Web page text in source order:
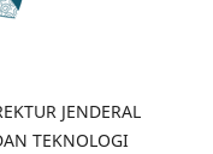
JENDERAL
TEKNOLOGI